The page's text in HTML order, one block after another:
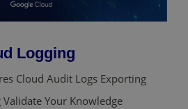
Logging
Cloud Audit Logs Exporting
Your Knowledge